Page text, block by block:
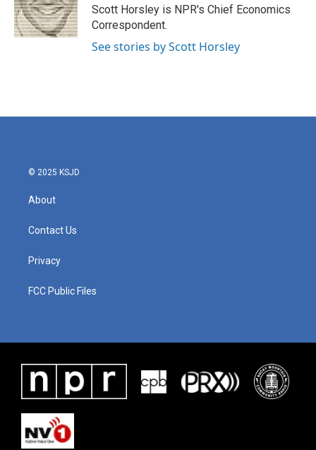
o
k
r
I
n
Scott Horsley is NPR's Chief Economics
Correspondent.
See stories by Scott Horsley
© 2025 KSJD
About
Contact Us
Privacy
FCC Public Files